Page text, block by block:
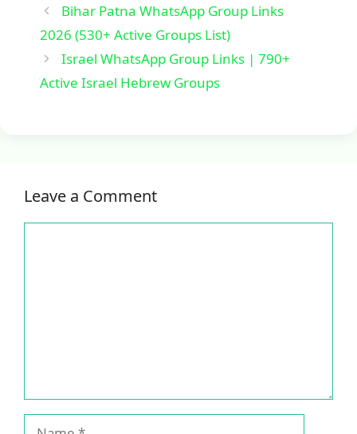
Bihar Patna WhatsApp Group Links
2026 (530+ Active Groups List)
Israel WhatsApp Group Links | 790+
Active Israel Hebrew Groups
Leave a Comment
Name